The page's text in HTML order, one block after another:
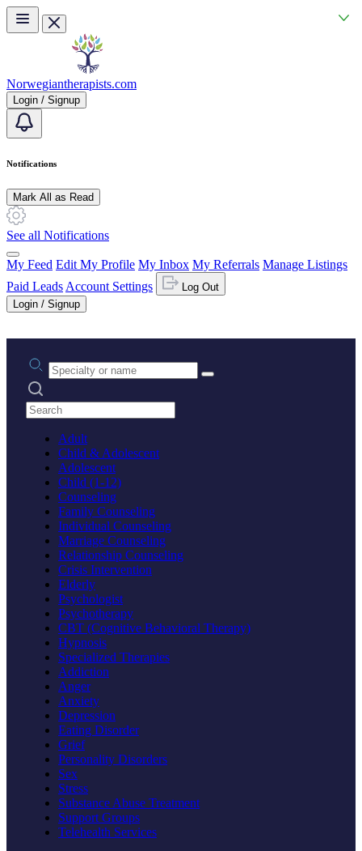
Skip to main content
Norwegiantherapists.com
Login / Signup
Notifications
Mark All as Read
See all Notifications
My Feed Edit My Profile My Inbox My Referrals Manage Listings
Paid Leads Account Settings
Log Out
Login / Signup
Practice area or name
Search practices
Adult
Child & Adolescent
Adolescent
Child (1-12)
Counseling
Family Counseling
Individual Counseling
Marriage Counseling
Relationship Counseling
Crisis Intervention
Elderly
Psychologist
Psychotherapy
CBT (Cognitive Behavioral Therapy)
Hypnosis
Specialized Therapies
Addiction
Anger
Anxiety
Depression
Eating Disorder
Grief
Personality Disorders
Sex
Stress
Substance Abuse Treatment
Support Groups
Telehealth Services